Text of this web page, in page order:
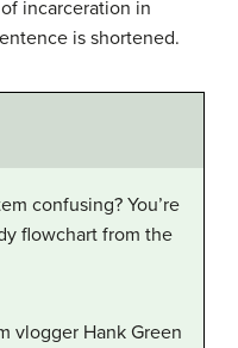
incarceration in
is shortened.
confusing? You’re
flowchart from the
vlogger Hank Green